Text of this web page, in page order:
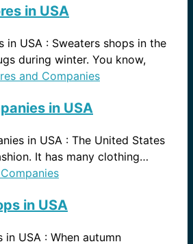
in USA
in USA : Sweaters shops in the
during winter. You know,
and Companies
in USA
in USA : The United States
It has many clothing…
in USA
in USA : When autumn